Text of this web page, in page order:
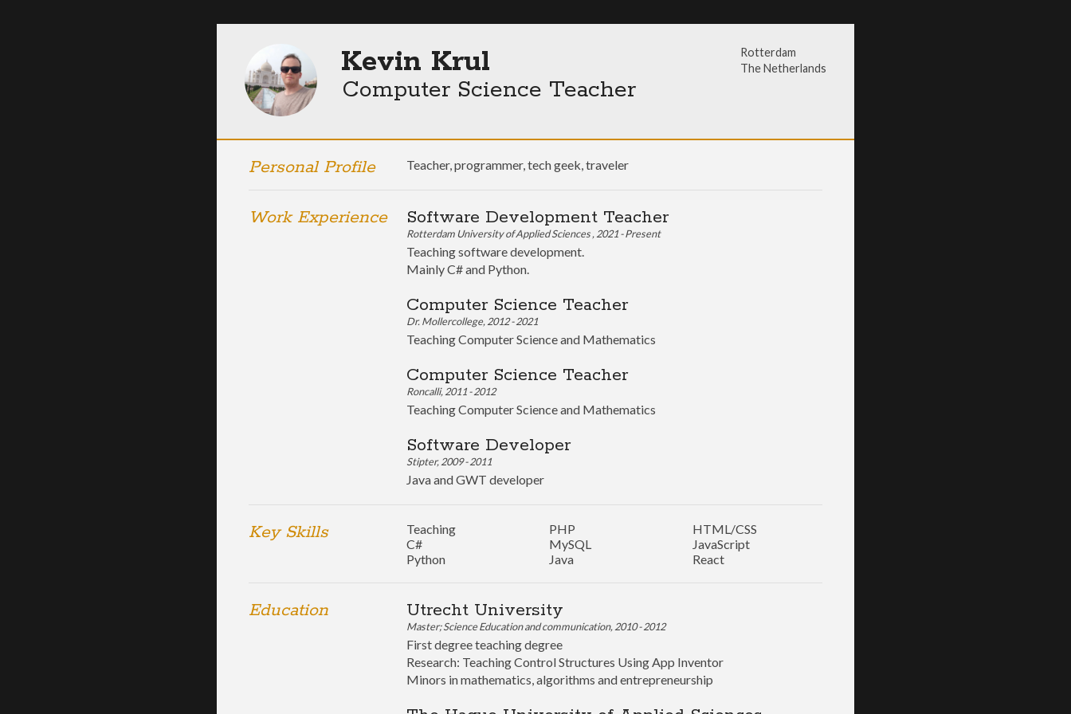
Kevin Krul
Computer Science Teacher
Rotterdam
The Netherlands
Personal Profile Teacher, programmer, tech geek, traveler
Work Experience Software Development Teacher
Rotterdam University of Applied Sciences , 2021 - Present
Teaching software development.
Mainly C# and Python.
Computer Science Teacher
Dr. Mollercollege, 2012 - 2021
Teaching Computer Science and Mathematics
Computer Science Teacher
Roncalli, 2011 - 2012
Teaching Computer Science and Mathematics
Software Developer
Stipter, 2009 - 2011
Java and GWT developer
Key Skills
Teaching
C#
Python
PHP
MySQL
Java
HTML/CSS
JavaScript
React
Education Utrecht University
Master; Science Education and communication, 2010 - 2012
First degree teaching degree
Research: Teaching Control Structures Using App Inventor
Minors in mathematics, algorithms and entrepreneurship